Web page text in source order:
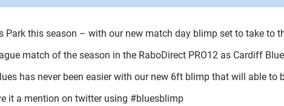
Park this season – with our new match day blimp set to take to
match of the season in the RaboDirect PRO12 as Cardiff
has never been easier with our new 6ft blimp that will able to
it a mention on twitter using #bluesblimp